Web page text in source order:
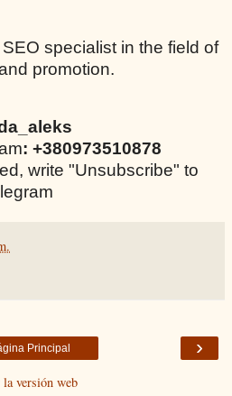
specialist in the field of
promotion.
: +380973510878
write "Unsubscribe" to
›
Principal
la versión web